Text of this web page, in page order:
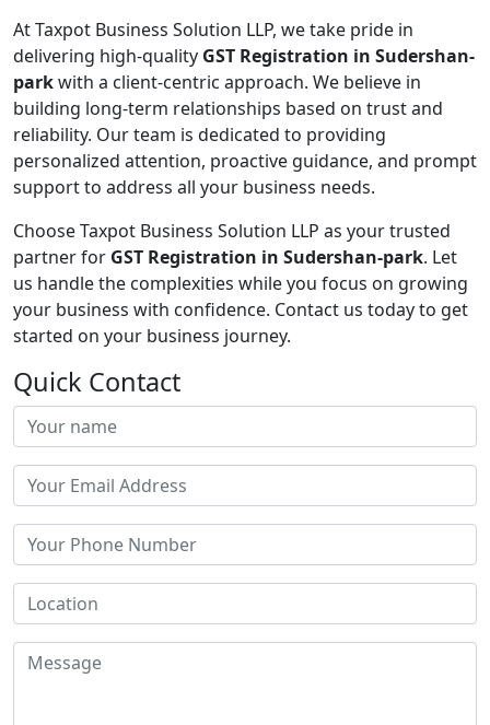
At Taxpot Business Solution LLP, we take pride in
delivering high-quality GST Registration in Sudershan-
parkwith a client-centric approach. We believe in
building long-term relationships based on trust and
reliability. Our team is dedicated to providing
personalized attention, proactive guidance, and prompt
support to address all your business needs.
Choose Taxpot Business Solution LLP as your trusted
partner for GST Registration in Sudershan-park. Let
us handle the complexities while you focus on growing
your business with confidence. Contact us today to get
started on your business journey.
Quick Contact